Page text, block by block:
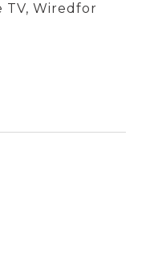
TV, Wiredfor